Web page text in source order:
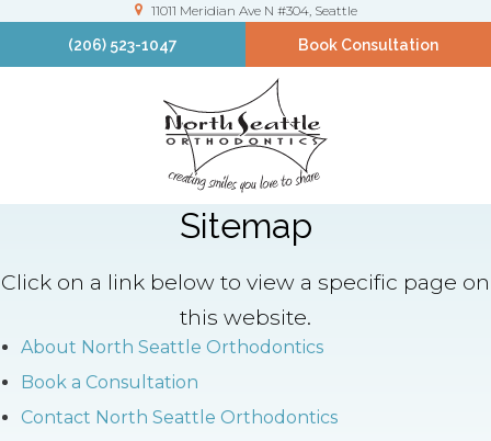
11011 Meridian Ave N #304 Seattle
(206) 523-1047 Book Consultation
Sitemap
Click on a link below to view a specific page on
this website.
About North Seattle Orthodontics
Book a Consultation
Contact North Seattle Orthodontics